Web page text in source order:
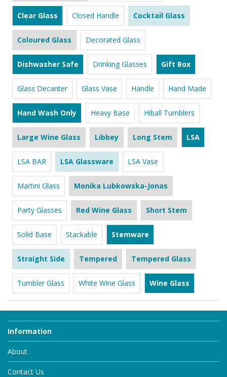
Clear Glass Closed Handle Cocktail Glass
Coloured Glass Decorated Glass
Dishwasher Safe Drinking Glasses Gift Box
Glass Decanter Glass Vase Handle Hand Made
Hand Wash Only Heavy Base Hiball Tumblers
Large Wine Glass Libbey Long Stem LSA
LSA BAR LSA Glassware LSA Vase
Martini Glass Monika Lubkowska-Jonas
Party Glasses Red Wine Glass Short Stem
Solid Base Stackable Stemware
Straight Side Tempered Tempered Glass
Tumbler Glass White Wine Glass Wine Glass
Information
About
Contact Us